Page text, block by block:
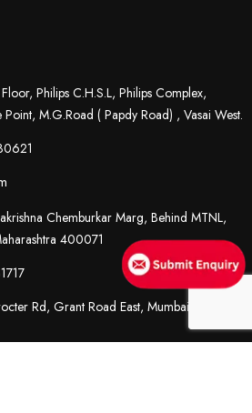
Philips C.H.S.L, Philips Complex,
M.G.Road ( Papdy Road) , Vasai West.
Chemburkar Marg, Behind MTNL,
400071
Rd, Grant Road East, Mumbai,